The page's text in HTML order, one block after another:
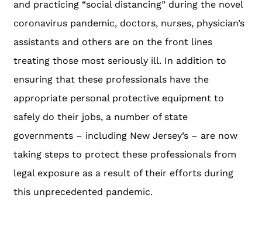
and practicing “social distancing” during the novel
coronavirus pandemic, doctors, nurses, physician’s
assistants and others are on the front lines
treating those most seriously ill. In addition to
ensuring that these professionals have the
appropriate personal protective equipment to
safely do their jobs, a number of state
governments – including New Jersey’s – are now
taking steps to protect these professionals from
legal exposure as a result of their efforts during
this unprecedented pandemic.